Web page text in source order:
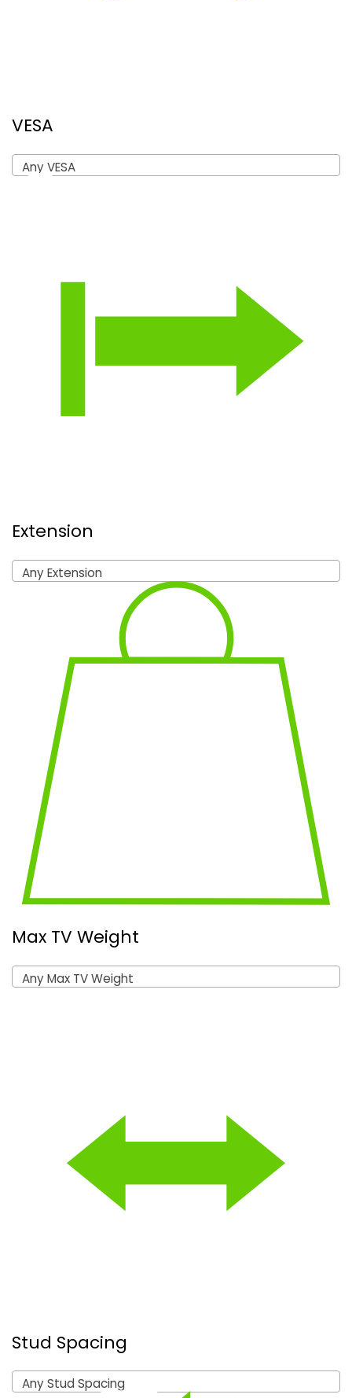
VESA
Any VESA
Extension
Any Extension
Max TV Weight
Any Max TV Weight
Stud Spacing
Any Stud Spacing